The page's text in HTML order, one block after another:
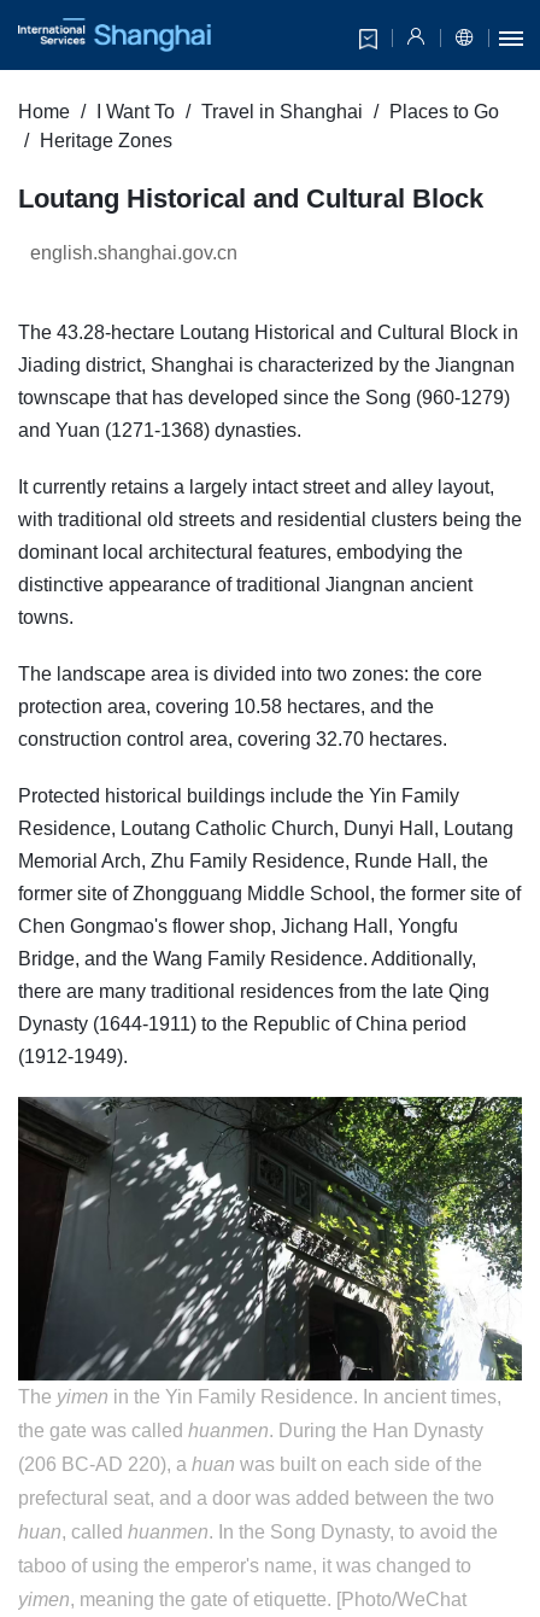
Home I Want To Travel in Shanghai
Places to Go
Heritage Zones
Loutang Historical and Cultural Block
english.shanghai.gov.cn
The 43.28-hectare Loutang Historical and Cultural Block in
Jiading district, Shanghai is characterized by the Jiangnan
townscape that has developed since the Song (960-1279)
and Yuan (1271-1368) dynasties.
It currently retains a largely intact street and alley layout,
with traditional old streets and residential clusters being the
dominant local architectural features, embodying the
distinctive appearance of traditional Jiangnan ancient
towns.
The landscape area is divided into two zones: the core
protection area, covering 10.58 hectares, and the
construction control area, covering 32.70 hectares.
Protected historical buildings include the Yin Family
Residence, Loutang Catholic Church, Dunyi Hall, Loutang
Memorial Arch, Zhu Family Residence, Runde Hall, the
former site of Zhongguang Middle School, the former site of
Chen Gongmao's flower shop, Jichang Hall, Yongfu
Bridge, and the Wang Family Residence. Additionally,
there are many traditional residences from the late Qing
Dynasty (1644-1911) to the Republic of China period
(1912-1949).
The yimen in the Yin Family Residence. In ancient times,
the gate was called huanmen. During the Han Dynasty
(206 BC-AD 220), a huan was built on each side of the
prefectural seat, and a door was added between the two
huan, called huanmen. In the Song Dynasty, to avoid the
taboo of using the emperor's name, it was changed to
yimen, meaning the gate of etiquette. [Photo/WeChat